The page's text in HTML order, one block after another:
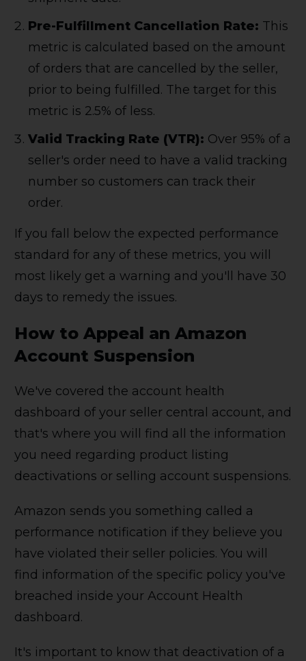
Pre-Fulfillment Cancellation Rate: This
metric is calculated based on the amount
of orders that are cancelled by the seller,
prior to being fulfilled. The target for this
metric is 2.5% of less.
Valid Tracking Rate (VTR): Over 95% of a
seller's order need to have a valid tracking
number so customers can track their
order.
If you fall below the expected performance
standard for any of these metrics, you will
most likely get a warning and you'll have 30
days to remedy the issues.
How to Appeal an Amazon
Account Suspension
We've covered the account health
dashboard of your seller central account, and
that's where you will find all the information
you need regarding product listing
deactivations or selling account suspensions.
Amazon sends you something called a
performance notification if they believe you
have violated their seller policies. You will
find information of the specific policy you've
breached inside your Account Health
dashboard.
It's important to know that deactivation of a